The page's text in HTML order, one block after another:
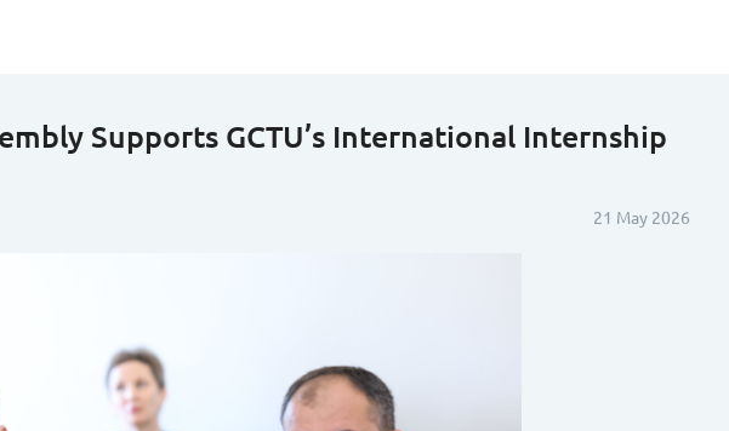
Supports GCTU’s International Internship
21 May 2026